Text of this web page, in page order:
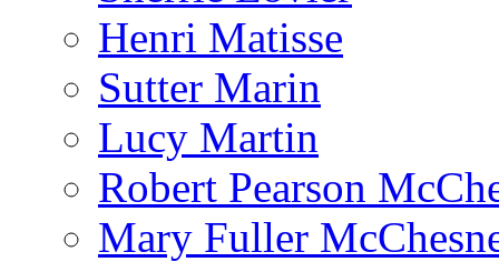
Henri Matisse
Sutter Marin
Lucy Martin
Robert Pearson
Mary Fuller